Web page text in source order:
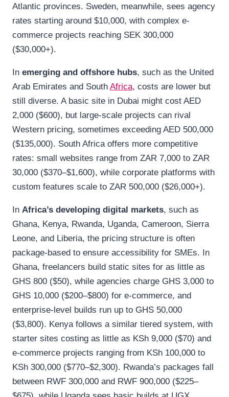
Atlantic provinces. Sweden, meanwhile, sees agency
rates starting around $10,000, with complex e-
commerce projects reaching SEK 300,000
($30,000+).
In emerging and offshore hubs, such as the United
Arab Emirates and South Africa, costs are lower but
still diverse. A basic site in Dubai might cost AED
2,000 ($600), but large-scale projects can rival
Western pricing, sometimes exceeding AED 500,000
($135,000). South Africa offers more competitive
rates: small websites range from ZAR 7,000 to ZAR
30,000 ($370–$1,600), while corporate platforms with
custom features scale to ZAR 500,000 ($26,000+).
In Africa’s developing digital markets, such as
Ghana, Kenya, Rwanda, Uganda, Cameroon, Sierra
Leone, and Liberia, the pricing structure is often
package-based to ensure accessibility for SMEs. In
Ghana, freelancers build static sites for as little as
GHS 800 ($50), while agencies charge GHS 3,000 to
GHS 10,000 ($200–$800) for e-commerce, and
enterprise-level builds run up to GHS 50,000
($3,800). Kenya follows a similar tiered system, with
starter sites costing as little as KSh 9,000 ($70) and
e-commerce projects ranging from KSh 100,000 to
KSh 300,000 ($770–$2,300). Rwanda’s packages fall
between RWF 300,000 and RWF 900,000 ($225–